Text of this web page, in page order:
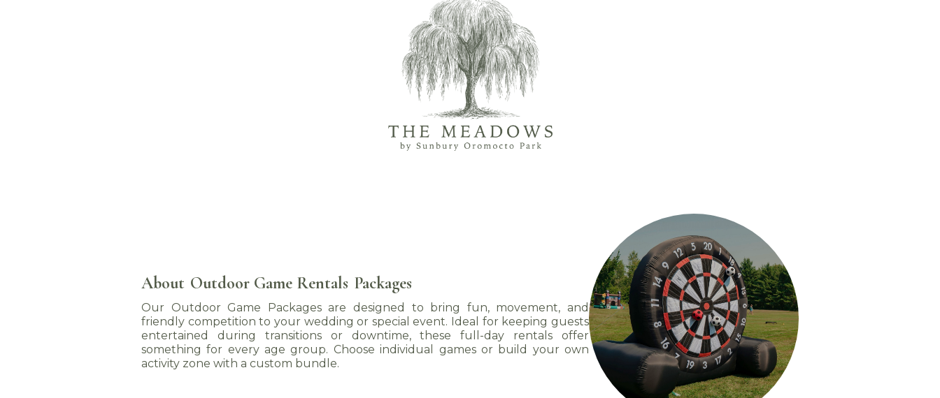
About Outdoor Game Rentals Packages
Our Outdoor Game Packages are designed to bring fun, movement, and
friendly competition to your wedding or special event. Ideal for keeping guests
entertained during transitions or downtime, these full-day rentals offer
something for every age group. Choose individual games or build your own
activity zone with a custom bundle.